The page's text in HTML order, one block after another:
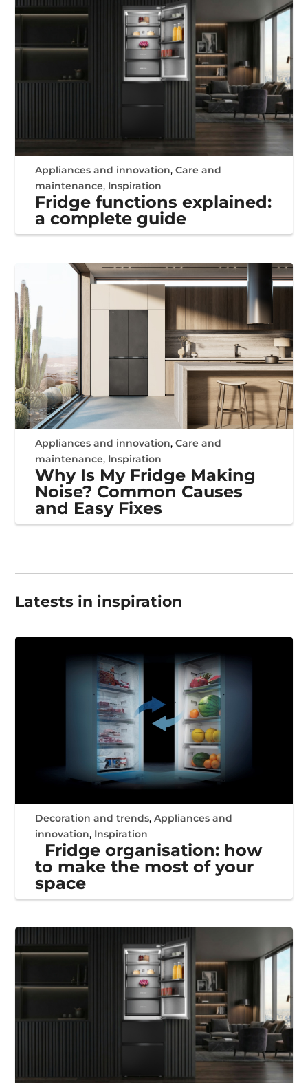
Appliances and innovation,Care and
maintenance, Inspiration
Fridge functions explained:
a complete guide
Appliances and innovation,Care and
maintenance, Inspiration
Why Is My Fridge Making
Noise? Common Causes
and Easy Fixes
Latests in inspiration
Decoration and trends,Appliances and
innovation, Inspiration
Fridge organisation: how
to make the most of your
space